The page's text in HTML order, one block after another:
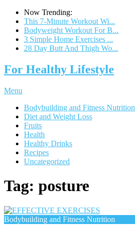
Now Trending:
This 7-Minute Workout Wi...
Bodyweight Workout For B...
3 Simple Home Exercises ...
28 Day Butt And Thigh Wo...
For Healthy Lifestyle
Menu
Bodybuilding and Fitness Nutrition
Diet and Weight Loss
Fruits
Health
Healthy Drinks
Recipes
Uncategorized
Tag: posture
Bodybuilding and Fitness Nutrition